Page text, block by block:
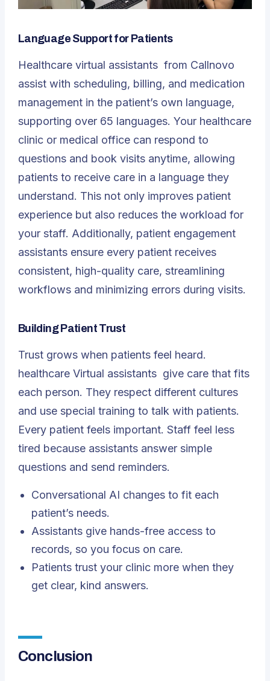
Language Support for Patients
Healthcare virtual assistants from Callnovo
assist with scheduling, billing, and medication
management in the patient’s own language,
supporting over 65 languages. Your healthcare
clinic or medical office can respond to
questions and book visits anytime, allowing
patients to receive care in a language they
understand. This not only improves patient
experience but also reduces the workload for
your staff. Additionally, patient engagement
assistants ensure every patient receives
consistent, high-quality care, streamlining
workflows and minimizing errors during visits.
Building Patient Trust
Trust grows when patients feel heard.
healthcare Virtual assistants give care that fits
each person. They respect different cultures
and use special training to talk with patients.
Every patient feels important. Staff feel less
tired because assistants answer simple
questions and send reminders.
Conversational AI changes to fit each
patient’s needs.
Assistants give hands-free access to
records, so you focus on care.
Patients trust your clinic more when they
get clear, kind answers.
Conclusion